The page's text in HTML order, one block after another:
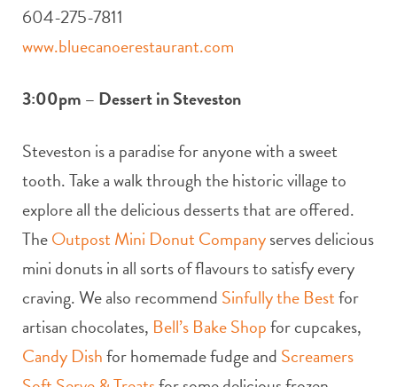
604-275-7811
www.bluecanoerestaurant.com
3:00pm – Dessert in Steveston
Steveston is a paradise for anyone with a sweet
tooth. Take a walk through the historic village to
explore all the delicious desserts that are offered.
TheOutpost Mini Donut Companyserves delicious
mini donuts in all sorts of flavours to satisfy every
craving. We also recommend Sinfully the Bestfor
artisan chocolates, Bell’s Bake Shopfor cupcakes,
Candy Dishfor homemade fudge and Screamers